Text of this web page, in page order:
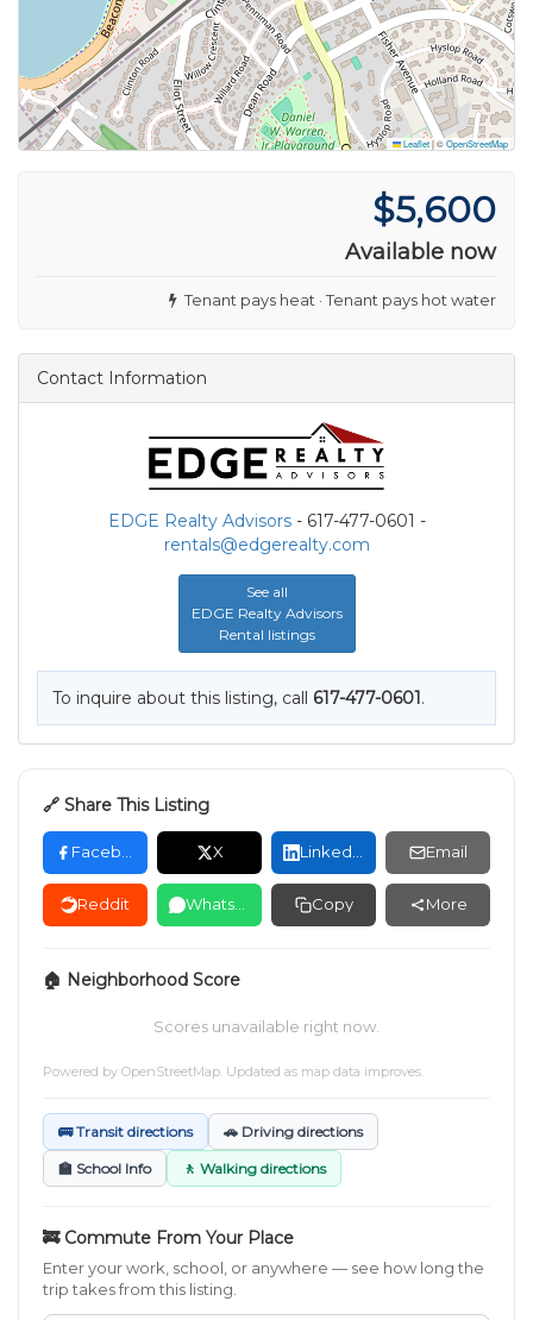
Leaflet|©OpenStreetMap
$5,600
Available now
Tenant pays heat · Tenant pays hot water
Contact Information
EDGE Realty Advisors- 617-477-0601 -
rentals@edgerealty.com
See all
EDGE Realty Advisors
Rental listings
To inquire about this listing, call 617-477-0601.
🔗 Share This Listing
Facebook X LinkedIn Email
Reddit WhatsApp Copy More
🏠 Neighborhood Score
Scores unavailable right now.
Powered by OpenStreetMap . Updated as map data improves.
🚌 Transit directions 🚗 Driving directions
🏫 School Info 🚶 Walking directions
🚒 Commute From Your Place
Enter your work, school, or anywhere — see how long the
trip takes from this listing.